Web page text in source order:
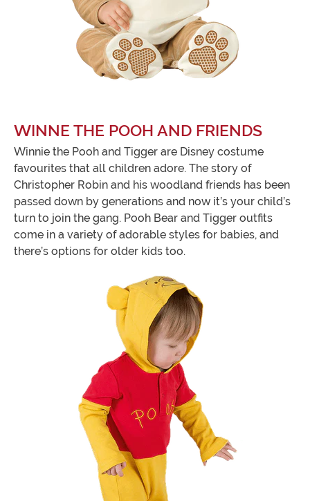
WINNE THE POOH AND FRIENDS
Winnie the Pooh and Tigger are Disney costume
favourites that all children adore. The story of
Christopher Robin and his woodland friends has been
passed down by generations and now it’s your child’s
turn to join the gang. Pooh Bear and Tigger outfits
come in a variety of adorable styles for babies, and
there’s options for older kids too.